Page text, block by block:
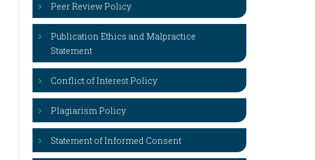
Peer Review Policy
Publication Ethics and Malpractice
Statement
Conflict of Interest Policy
Plagiarism Policy
Statement of Informed Consent